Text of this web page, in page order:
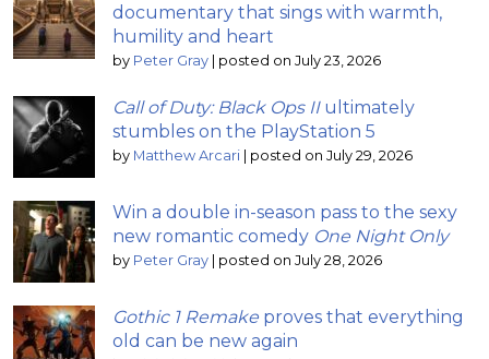
documentary that sings with warmth,
humility and heart
by Peter Gray | posted on July 23, 2026
Call of Duty: Black Ops IIultimately
stumbles on the PlayStation 5
by Matthew Arcari | posted on July 29, 2026
Win a double in-season pass to the sexy
new romantic comedy One Night Only
by Peter Gray | posted on July 28, 2026
Gothic 1 Remake proves that everything
old can be new again